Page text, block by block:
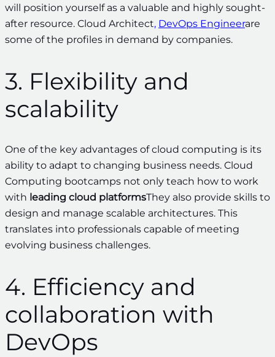
will position yourself as a valuable and highly sought-
after resource. Cloud Architect, DevOps Engineerare
some of the profiles in demand by companies.
3. Flexibility and
scalability
One of the key advantages of cloud computing is its
ability to adapt to changing business needs. Cloud
Computing bootcamps not only teach how to work
with leading cloud platformsThey also provide skills to
design and manage scalable architectures. This
translates into professionals capable of meeting
evolving business challenges.
4. Efficiency and
collaboration with
DevOps